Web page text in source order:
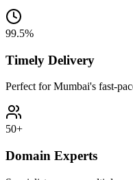
99.5%
Timely Delivery
Perfect for Mumbai's fast-
50+
Domain Experts